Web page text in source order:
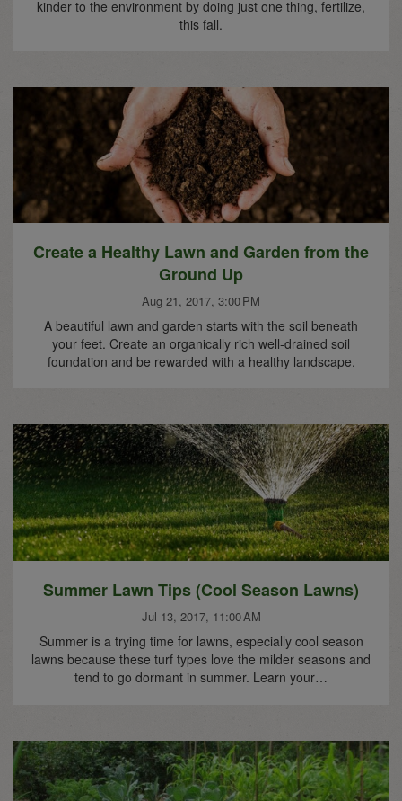
kinder to the environment by doing just one thing, fertilize,
this fall.
Create a Healthy Lawn and Garden from the
Ground Up
Aug 21, 2017, 3:00 PM
A beautiful lawn and garden starts with the soil beneath
your feet. Create an organically rich well-drained soil
foundation and be rewarded with a healthy landscape.
Summer Lawn Tips (Cool Season Lawns)
Jul 13, 2017, 11:00 AM
Summer is a trying time for lawns, especially cool season
lawns because these turf types love the milder seasons and
tend to go dormant in summer. Learn your…